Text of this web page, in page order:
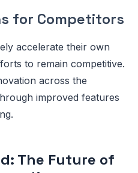
for Competitors
accelerate their own
to remain competitive.
across the
improved features
The Future of